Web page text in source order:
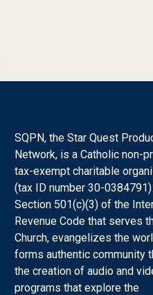
SQPN, the Star Quest
Network, is a Catholic non-
tax-exempt charitable
(tax ID number 30-0384791)
Section 501(c)(3) of the
Revenue Code that serves
Church, evangelizes the
forms authentic community
the creation of audio and
programs that explore the